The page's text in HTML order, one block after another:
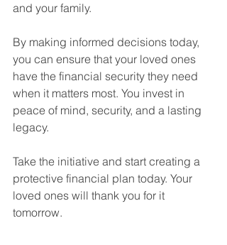
and your family.
By making informed decisions today,
you can ensure that your loved ones
have the financial security they need
when it matters most. You invest in
peace of mind, security, and a lasting
legacy.
Take the initiative and start creating a
protective financial plan today. Your
loved ones will thank you for it
tomorrow.